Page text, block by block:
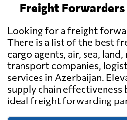
Freight
Looking for a freight
There is a list of the best
cargo agents, air, sea,
transport companies,
services in Azerbaijan.
supply chain effectiveness
ideal freight forwarding